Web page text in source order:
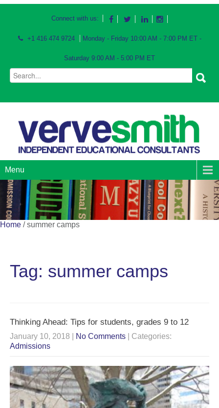
Connect with us:
+1 416 474 9724 Monday - Friday 10:00 AM - 7:00 PM ET -
Saturday 9:00 AM - 5:00 PM ET
Menu
Home /summer camps
Tag: summer camps
Thinking Ahead: Tips for students, grades 9 to 12
January 10, 2018 No Comments
| Categories:
Admissions